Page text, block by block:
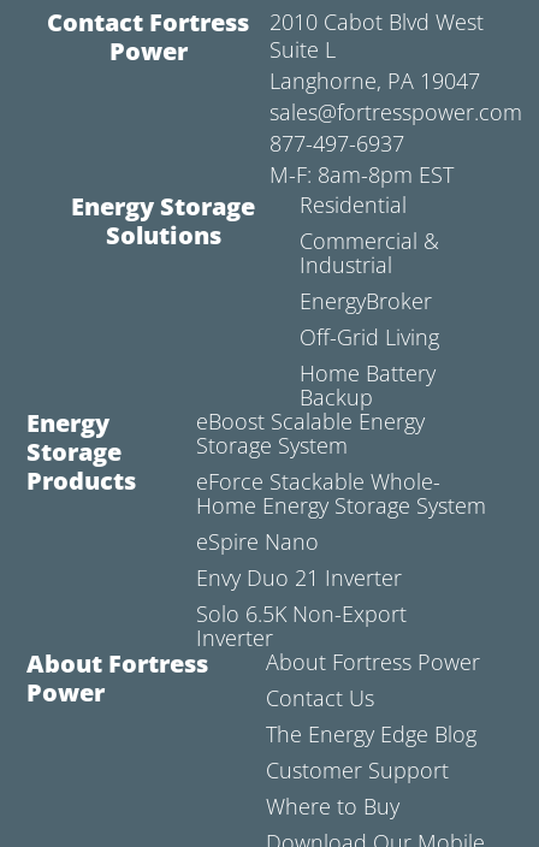
Contact Fortress
Power
2010 Cabot Blvd West
Suite L
Langhorne, PA 19047
sales@fortresspower.com
877-497-6937
M-F: 8am-8pm EST
Energy Storage
Solutions
Residential
Commercial &
Industrial
EnergyBroker
Off-Grid Living
Home Battery
Backup
Energy
Storage
Products
eBoost Scalable Energy
Storage System
eForce Stackable Whole-
Home Energy Storage System
eSpire Nano
Envy Duo 21 Inverter
Solo 6.5K Non-Export
Inverter
About Fortress
Power
About Fortress Power
Contact Us
The Energy Edge Blog
Customer Support
Where to Buy